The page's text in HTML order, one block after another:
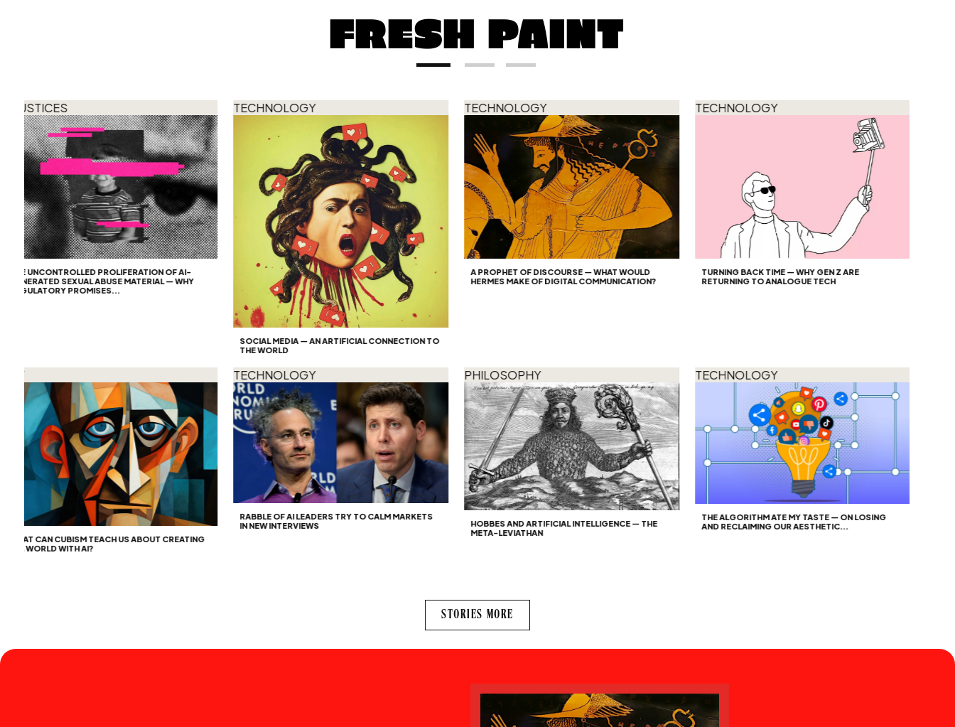
FRESH PAINT
UNCONTROLLED PROLIFERATION OF AI-
SEXUAL ABUSE MATERIAL — WHY
PROMISES...
TECHNOLOGY
SOCIAL MEDIA — AN ARTIFICIAL CONNECTION TO
THE WORLD
TECHNOLOGY
A PROPHET OF DISCOURSE — WHAT WOULD
HERMES MAKE OF DIGITAL COMMUNICATION?
TECHNOLOGY
TURNING BACK TIME — WHY GEN Z ARE
RETURNING TO ANALOGUE TECH
CAN CUBISM TEACH US ABOUT CREATING
A WORLD WITH AI?
TECHNOLOGY
RABBLE OF AI LEADERS TRY TO CALM MARKETS
IN NEW INTERVIEWS
PHILOSOPHY
HOBBES AND ARTIFICIAL INTELLIGENCE — THE
META-LEVIATHAN
TECHNOLOGY
THE ALGORITHM ATE MY TASTE — ON LOSING
AND RECLAIMING OUR AESTHETIC...
STORIES MORE